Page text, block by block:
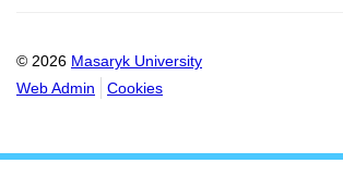
© 2026 Masaryk University
Web Admin
Cookies